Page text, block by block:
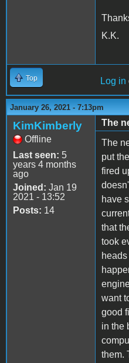
K.K.
Top Log in
January 26, 2021 - 7:13pm
KimKimberly
Offline
Last seen: 5
years 4 months
ago
Joined: Jan 19
2021 - 13:52
Posts: 14
The
The
put
fired
have
that
took
want
good
in the
them.